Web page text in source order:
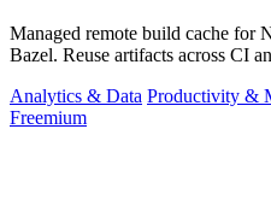
Managed remote build cache for
Bazel. Reuse artifacts across CI
Analytics & Data Productivity &
Freemium